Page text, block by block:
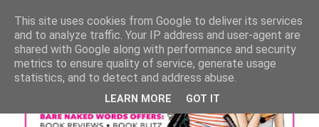
This site uses cookies from Google to deliver its services
and to analyze traffic. Your IP address and user-agent are
shared with Google along with performance and security
metrics to ensure quality of service, generate usage
statistics, and to detect and address abuse.
LEARN MORE GOT IT